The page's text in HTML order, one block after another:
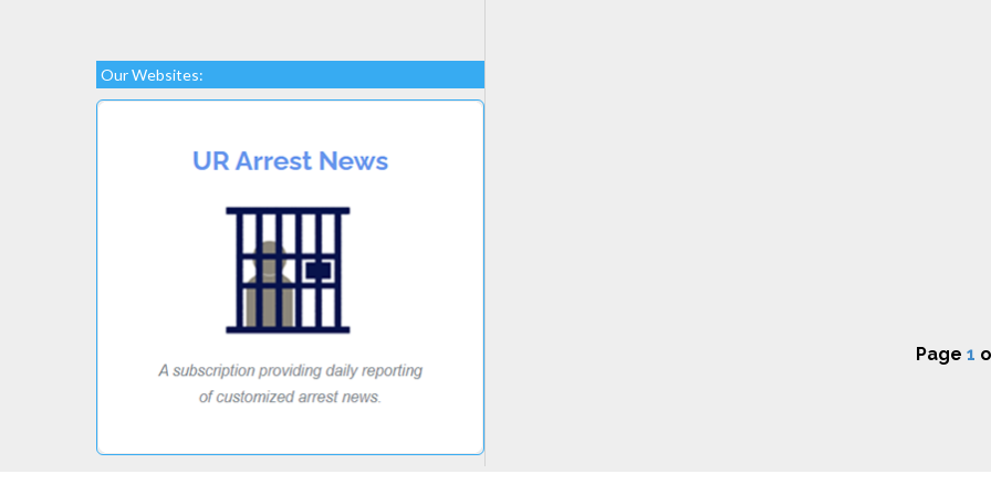
Our Websites:
Page 1